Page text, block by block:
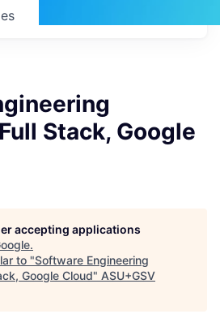
Stack, Google
accepting applications
.
to "Software Engineering
Google Cloud" ASU+GSV